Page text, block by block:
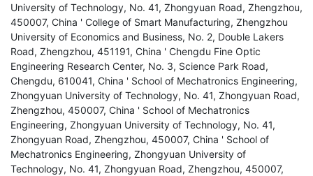
University of Technology, No. 41, Zhongyuan Road, Zhengzhou,
450007, China ' College of Smart Manufacturing, Zhengzhou
University of Economics and Business, No. 2, Double Lakers
Road, Zhengzhou, 451191, China ' Chengdu Fine Optic
Engineering Research Center, No. 3, Science Park Road,
Chengdu, 610041, China ' School of Mechatronics Engineering,
Zhongyuan University of Technology, No. 41, Zhongyuan Road,
Zhengzhou, 450007, China ' School of Mechatronics
Engineering, Zhongyuan University of Technology, No. 41,
Zhongyuan Road, Zhengzhou, 450007, China ' School of
Mechatronics Engineering, Zhongyuan University of
Technology, No. 41, Zhongyuan Road, Zhengzhou, 450007,